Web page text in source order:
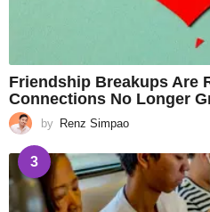
Friendship Breakups Are
Connections No Longer
by Renz Simpao
3